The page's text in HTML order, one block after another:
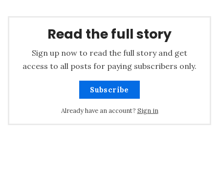
Read the full story
Sign up now to read the full story and get
access to all posts for paying subscribers only.
Subscribe
Already have an account? Sign in